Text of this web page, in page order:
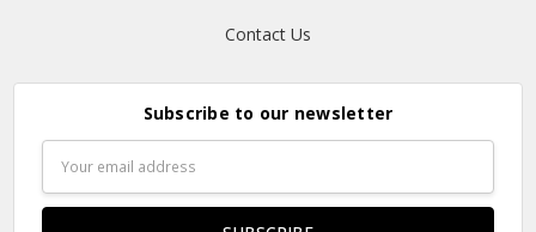
Contact Us
Subscribe to our newsletter
Address